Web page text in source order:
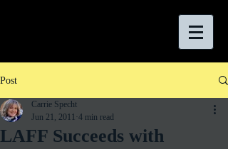
Post
LAFF Succeeds with
Carrie Specht
Jun 21, 2011 4 min read